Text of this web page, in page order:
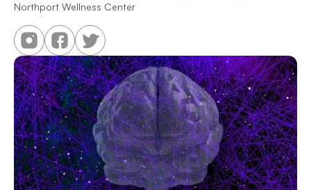
Northport Wellness Center